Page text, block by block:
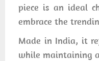
piece is an ideal
embrace the
Made in India, it
while maintaining